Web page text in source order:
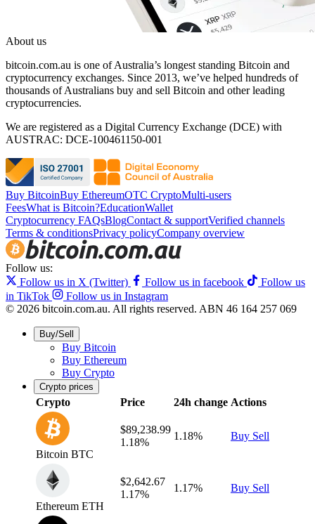
About us
bitcoin.com.au is one of Australia’s longest standing Bitcoin and
cryptocurrency exchanges. Since 2013, we’ve helped hundreds of
thousands of Australians buy and sell Bitcoin and other leading
cryptocurrencies.
We are registered as a Digital Currency Exchange (DCE) with
AUSTRAC: DCE-100461150-001
Buy BitcoinBuy EthereumOTC CryptoMulti-users
FeesWhat is Bitcoin?EducationWallet
Cryptocurrency FAQsBlogContact & supportVerified channels
Terms & conditionsPrivacy policyCompany overview
Follow us:
Follow us in X (Twitter)
Follow us in facebook
Follow us
in TikTok
Follow us in Instagram
© 2026 bitcoin.com.au. All rights reserved. ABN 46 164 257 069
Buy/Sell
Buy Bitcoin
Buy Ethereum
Buy Crypto
Crypto prices
Crypto Price 24h change Actions
Bitcoin BTC
$89,238.99
1.18%
1.18% Buy Sell
Ethereum ETH
$2,642.67
1.17%
1.17% Buy Sell